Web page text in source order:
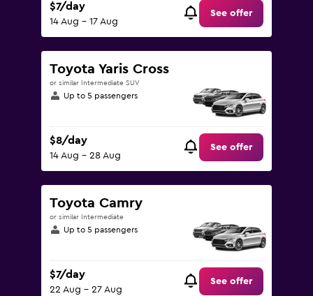
$7/day
14 Aug - 17 Aug
See offer
Toyota Yaris Cross
or similar Intermediate SUV
Up to 5 passengers
$8/day
14 Aug - 28 Aug
See offer
Toyota Camry
or similar Intermediate
Up to 5 passengers
$7/day
22 Aug - 27 Aug
See offer